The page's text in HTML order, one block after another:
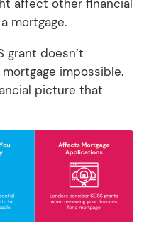
affect other financial
mortgage.
grant doesn’t
impossible.
picture that